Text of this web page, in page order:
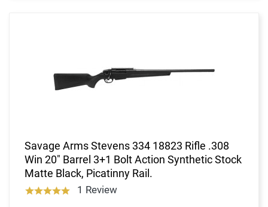
Savage Arms Stevens 334 18823 Rifle .308
Win 20" Barrel 3+1 Bolt Action Synthetic Stock
Matte Black, Picatinny Rail.
1 Review